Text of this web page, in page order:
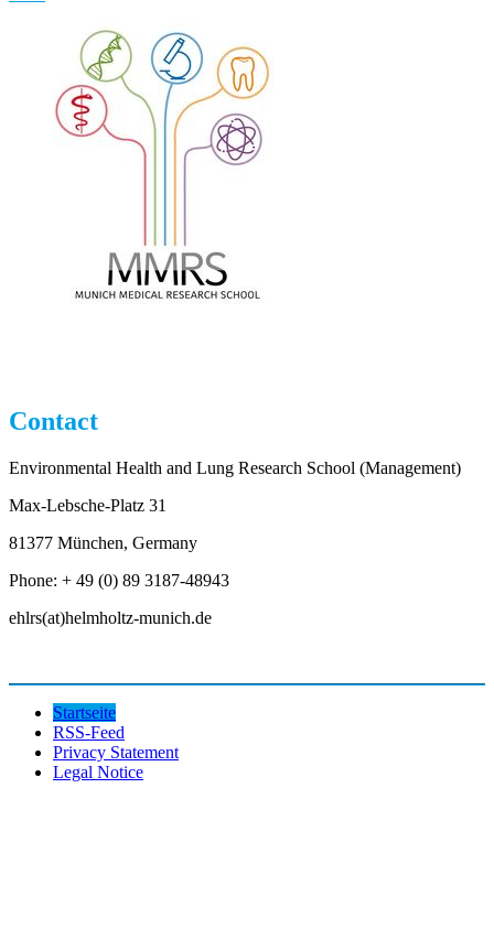
Contact
Environmental Health and Lung Research School (Management)
Max-Lebsche-Platz 31
81377 München, Germany
Phone: + 49 (0) 89 3187-48943
ehlrs(at)helmholtz-munich.de
Startseite
RSS-Feed
Privacy Statement
Legal Notice